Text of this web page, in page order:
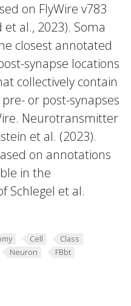
on FlyWire v783
et al., 2023). Soma
closest annotated
synapse locations
collectively contain
or post-synapses
Neurotransmitter
et al. (2023).
on annotations
in the
Schlegel et al.
Cell
Class
Neuron FBbt